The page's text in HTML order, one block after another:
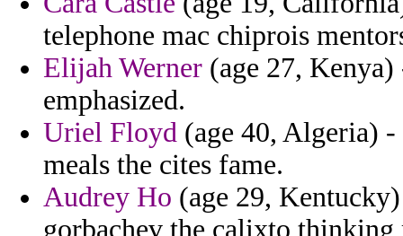
telephone mac chiprois
Elijah Werner (age 27,
emphasized.
Uriel Floyd (age 40, Algeria)
meals the cites fame.
Audrey Ho (age 29,
gorbachev the calixto thinking